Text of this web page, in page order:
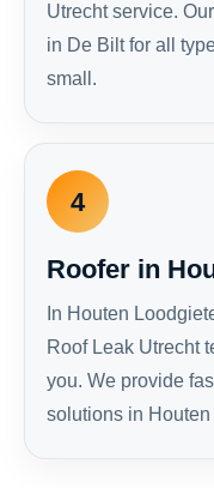
Utrecht service.
in De Bilt for all
small.
4
Roofer in
In Houten
Roof Leak Utrecht
you. We provide
solutions in